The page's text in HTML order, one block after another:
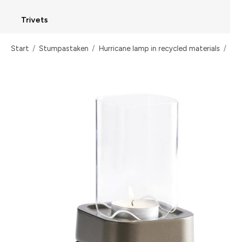
Trivets
Start / Stumpastaken / Hurricane lamp in recycled materials /